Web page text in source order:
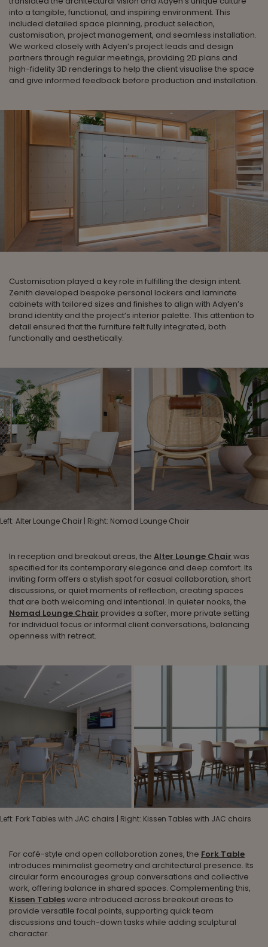
into a tangible, functional, and inspiring environment. This
included detailed space planning, product selection,
customisation, project management, and seamless installation.
We worked closely with Adyen’s project leads and design
partners through regular meetings, providing 2D plans and
high-fidelity 3D renderings to help the client visualise the space
and give informed feedback before production and installation.
Customisation played a key role in fulfilling the design intent.
Zenith developed bespoke personal lockers and laminate
cabinets with tailored sizes and finishes to align with Adyen’s
brand identity and the project’s interior palette. This attention to
detail ensured that the furniture felt fully integrated, both
functionally and aesthetically.
Left: Alter Lounge Chair | Right: Nomad Lounge Chair
In reception and breakout areas, the Alter Lounge Chair was
specified for its contemporary elegance and deep comfort. Its
inviting form offers a stylish spot for casual collaboration, short
discussions, or quiet moments of reflection, creating spaces
that are both welcoming and intentional. In quieter nooks, the
Nomad Lounge Chair provides a softer, more private setting
for individual focus or informal client conversations, balancing
openness with retreat.
Left: Fork Tables with JAC chairs | Right: Kissen Tables with JAC chairs
For café-style and open collaboration zones, the Fork Table
introduces minimalist geometry and architectural presence. Its
circular form encourages group conversations and collective
work, offering balance in shared spaces. Complementing this,
Kissen Tableswere introduced across breakout areas to
provide versatile focal points, supporting quick team
discussions and touch-down tasks while adding sculptural
character.